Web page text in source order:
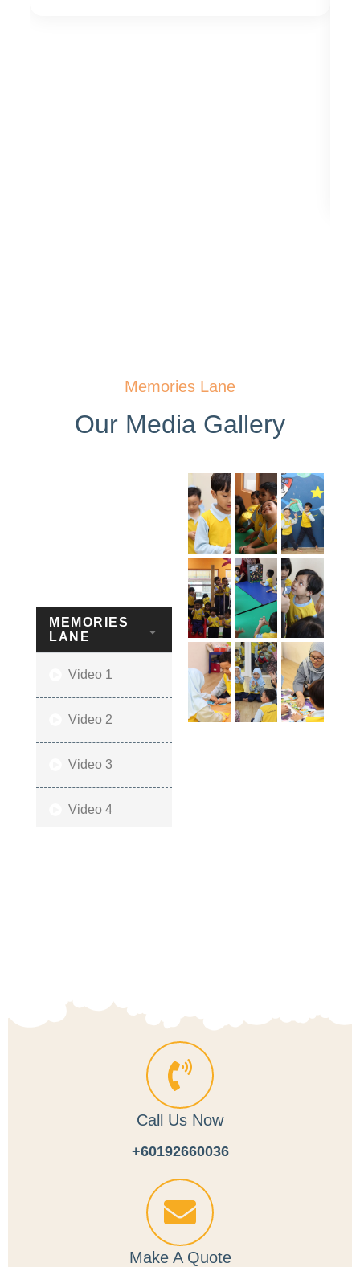
Memories Lane
Our Media Gallery
MEMORIES
LANE
Video 1
Video 2
Video 3
Video 4
Call Us Now
+60192660036
Make A Quote